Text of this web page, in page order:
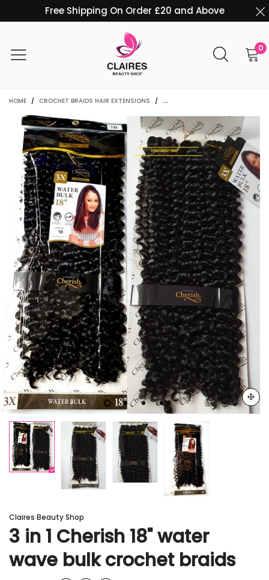
Free Shipping On Order £20 and Above
0
HOME / CROCHET BRAIDS HAIR EXTENSIONS / 3 IN 1 CHERISH 18" WATER WAVE
Claires Beauty Shop
3 in 1 Cherish 18" water
wave bulk crochet braids